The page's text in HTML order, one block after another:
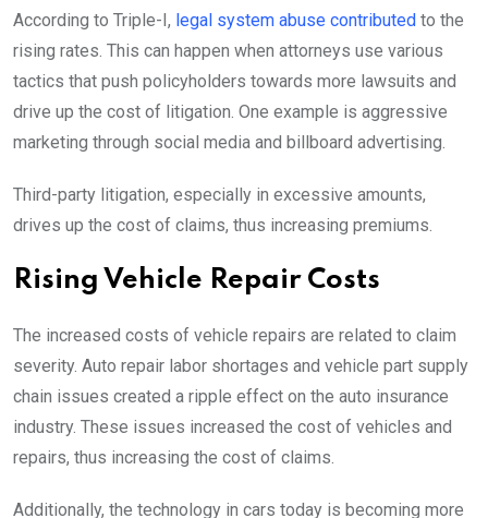
According to Triple-I, legal system abuse contributed to the
rising rates. This can happen when attorneys use various
tactics that push policyholders towards more lawsuits and
drive up the cost of litigation. One example is aggressive
marketing through social media and billboard advertising.
Third-party litigation, especially in excessive amounts,
drives up the cost of claims, thus increasing premiums.
Rising Vehicle Repair Costs
The increased costs of vehicle repairs are related to claim
severity. Auto repair labor shortages and vehicle part supply
chain issues created a ripple effect on the auto insurance
industry. These issues increased the cost of vehicles and
repairs, thus increasing the cost of claims.
Additionally, the technology in cars today is becoming more